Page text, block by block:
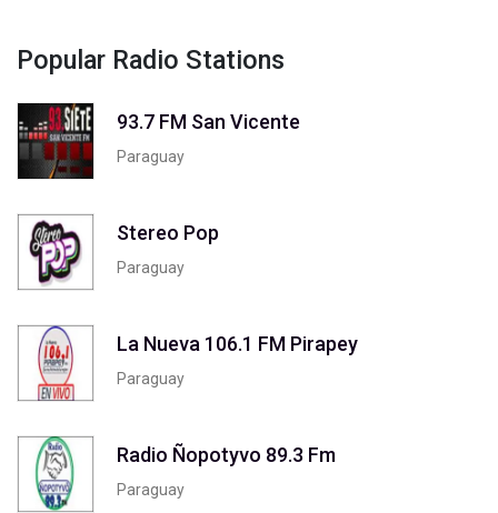
Popular Radio Stations
93.7 FM San Vicente
Paraguay
Stereo Pop
Paraguay
La Nueva 106.1 FM Pirapey
Paraguay
Radio Ñopotyvo 89.3 Fm
Paraguay